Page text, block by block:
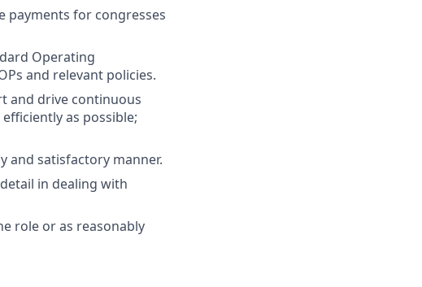
payments for congresses
Operating
and relevant policies.
and drive continuous
as possible;
and satisfactory manner.
in dealing with
role or as reasonably